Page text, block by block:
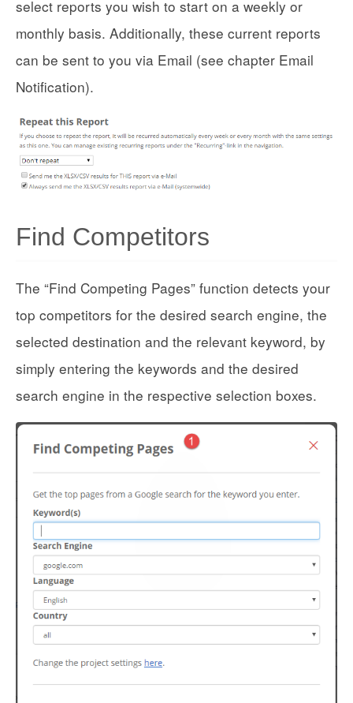
select reports you wish to start on a weekly or
monthly basis. Additionally, these current reports
can be sent to you via Email (see chapter Email
Notification).
Find Competitors
The “Find Competing Pages” function detects your
top competitors for the desired search engine, the
selected destination and the relevant keyword, by
simply entering the keywords and the desired
search engine in the respective selection boxes.